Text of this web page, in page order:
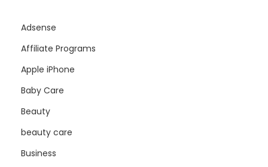
Adsense
Affiliate Programs
Apple iPhone
Baby Care
Beauty
beauty care
Business